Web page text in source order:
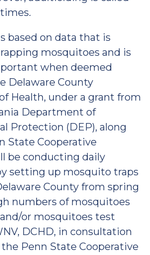
based on data that is
mosquitoes and is
when deemed
Delaware County
Health, under a grant from
Department of
Protection (DEP), along
State Cooperative
be conducting daily
setting up mosquito traps
County from spring
numbers of mosquitoes
or mosquitoes test
DCHD, in consultation
Penn State Cooperative